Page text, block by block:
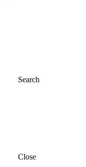
Search
Close